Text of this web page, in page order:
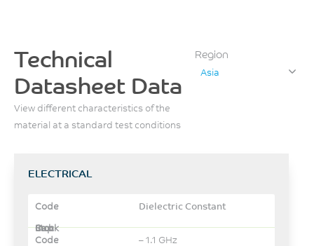
Technical
Datasheet Data
View different characteristics of the
material at a standard test conditions
Region
Asia
ELECTRICAL
Dielectric Constant
– 1.1 GHz